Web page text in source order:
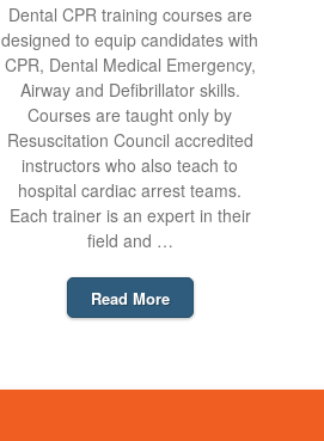
Dental CPR training courses are
designed to equip candidates with
CPR, Dental Medical Emergency,
Airway and Defibrillator skills.
Courses are taught only by
Resuscitation Council accredited
instructors who also teach to
hospital cardiac arrest teams.
Each trainer is an expert in their
field and …
Read More